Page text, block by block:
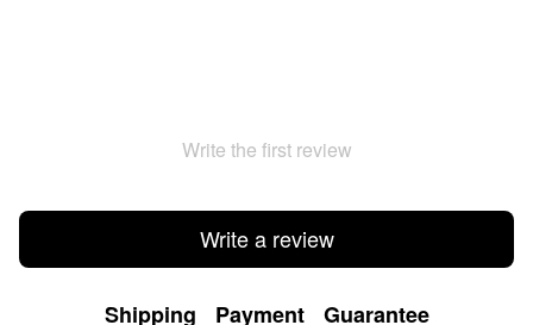
Write the first review
Write a review
Shipping Payment Guarantee